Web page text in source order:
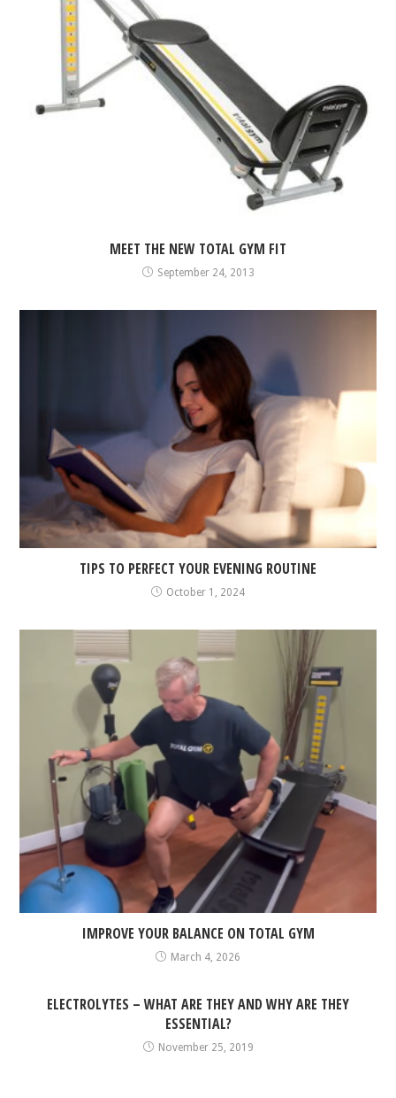
MEET THE NEW TOTAL GYM FIT
September 24, 2013
TIPS TO PERFECT YOUR EVENING ROUTINE
October 1, 2024
IMPROVE YOUR BALANCE ON TOTAL GYM
March 4, 2026
ELECTROLYTES – WHAT ARE THEY AND WHY ARE THEY
ESSENTIAL?
November 25, 2019